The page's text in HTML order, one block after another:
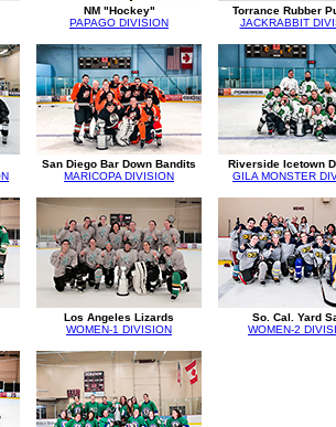
NM "Hockey"
PAPAGO DIVISION
Torrance Rubber
JACKRABBIT
San Diego Bar Down Bandits
MARICOPA DIVISION
Riverside Icetown
GILA MONSTER
Los Angeles Lizards
WOMEN-1 DIVISION
So. Cal. Yard
WOMEN-2